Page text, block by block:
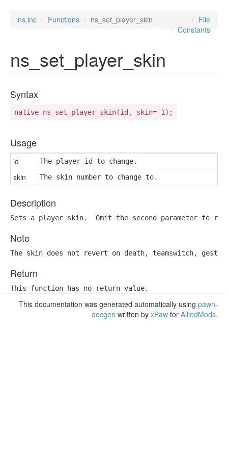
ns.inc Functions ns_set_player_skin
File
Constants
ns_set_player_skin
Syntax
native ns_set_player_skin(id, skin=-1);
Usage
id The player id to change.
skin The skin number to change to.
Description
Sets a player skin.  Omit the second parameter to
Note
The skin does not revert on death, teamswitch,
Return
This function has no return value.
This documentation was generated automatically using pawn-
docgen written by xPaw for AlliedMods.